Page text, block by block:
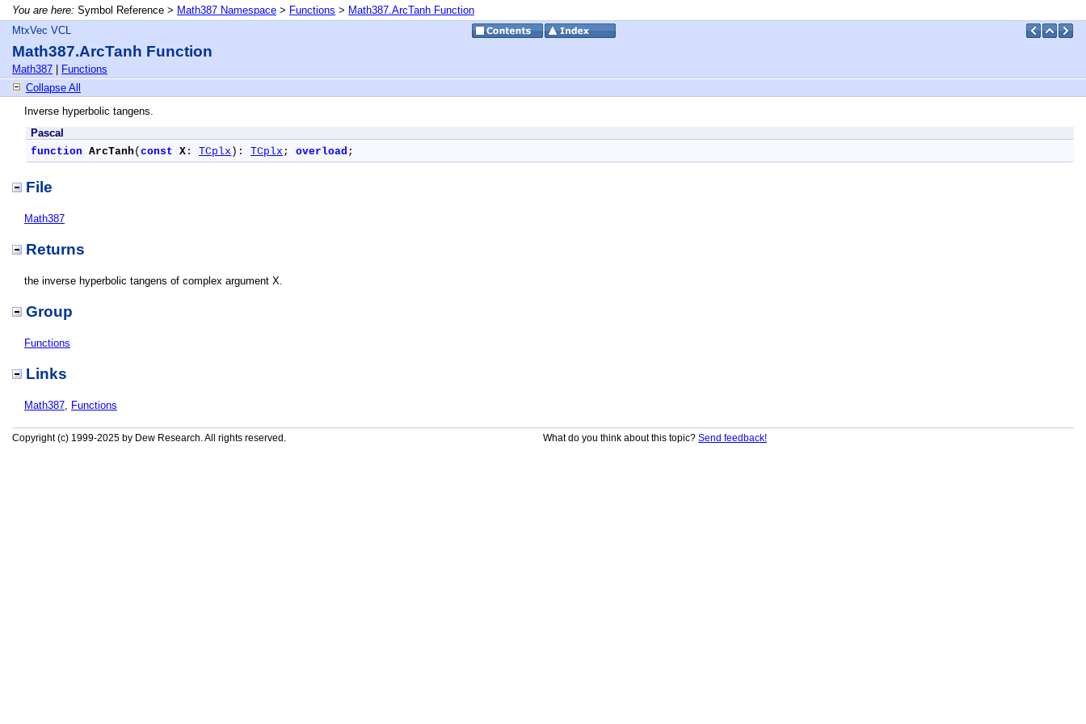
You are here: Symbol Reference > Math387 Namespace > Functions > Math387.ArcTanh Function
MtxVec VCL
Math387.ArcTanh Function
Math387
Functions
Collapse All
Inverse hyperbolic tangens.
Pascal
function ArcTanh ( const X : TCplx ): TCplx ; overload ;
File
Math387
Returns
the inverse hyperbolic tangens of complex argument X.
Group
Functions
Links
Math387, Functions
Copyright (c) 1999-2025 by Dew Research. All rights reserved. What do you think about this topic? Send feedback!